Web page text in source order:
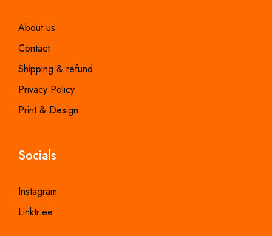
About us
Contact
Shipping & refund
Privacy Policy
Print & Design
Socials
Instagram
Linktr.ee